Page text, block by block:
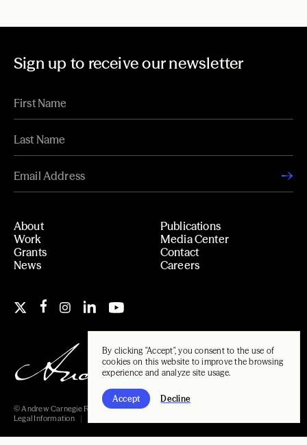
By clicking "Accept", you consent to the use of
cookies on this website to improve the browsing
experience and analyze site usage.
Accept Decline
Sign up to receive our newsletter
About
Work
Grants
News
Publications
Media Center
Contact
Careers
© Andrew Carnegie Foundation, 2026
Legal Information